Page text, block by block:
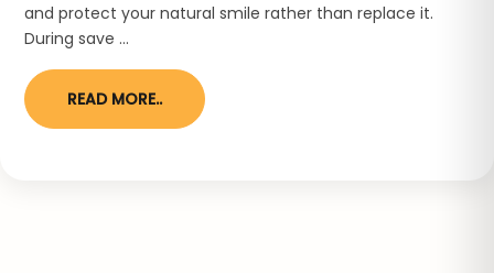
and protect your natural smile rather than replace it.
During save ...
READ MORE..